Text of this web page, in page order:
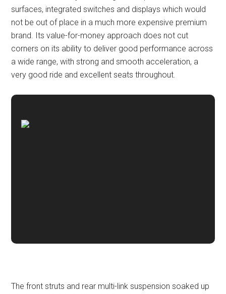
surfaces, integrated switches and displays which would
not be out of place in a much more expensive premium
brand. Its value-for-money approach does not cut
corners on its ability to deliver good performance across
a wide range, with strong and smooth acceleration, a
very good ride and excellent seats throughout.
The front struts and rear multi-link suspension soaked up